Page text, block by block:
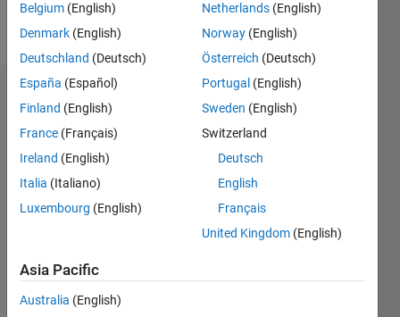
Follow
Dashboard
Feeds
Belgium (English)
Denmark (English)
Deutschland (Deutsch)
España (Español)
Finland (English)
France (Français)
Ireland (English)
Italia (Italiano)
Luxembourg (English)
Netherlands (English)
Norway (English)
Österreich (Deutsch)
Portugal (English)
Sweden (English)
Switzerland
Deutsch
English
Français
United Kingdom (English)
Asia Pacific
Australia (English)